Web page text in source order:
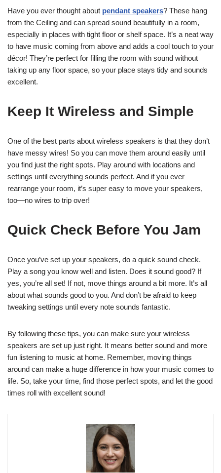
Have you ever thought about pendant speakers? These hang
from the Ceiling and can spread sound beautifully in a room,
especially in places with tight floor or shelf space. It’s a neat way
to have music coming from above and adds a cool touch to your
décor! They’re perfect for filling the room with sound without
taking up any floor space, so your place stays tidy and sounds
excellent.
Keep It Wireless and Simple
One of the best parts about wireless speakers is that they don’t
have messy wires! So you can move them around easily until
you find just the right spots. Play around with locations and
settings until everything sounds perfect. And if you ever
rearrange your room, it’s super easy to move your speakers,
too—no wires to trip over!
Quick Check Before You Jam
Once you’ve set up your speakers, do a quick sound check.
Play a song you know well and listen. Does it sound good? If
yes, you’re all set! If not, move things around a bit more. It’s all
about what sounds good to you. And don’t be afraid to keep
tweaking settings until every note sounds fantastic.
By following these tips, you can make sure your wireless
speakers are set up just right. It means better sound and more
fun listening to music at home. Remember, moving things
around can make a huge difference in how your music comes to
life. So, take your time, find those perfect spots, and let the good
times roll with excellent sound!